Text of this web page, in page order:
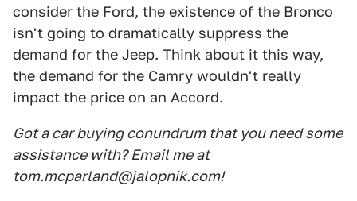
consider the Ford, the existence of the Bronco
isn't going to dramatically suppress the
demand for the Jeep. Think about it this way,
the demand for the Camry wouldn't really
impact the price on an Accord.
Got a car buying conundrum that you need some
assistance with? Email me at
tom.mcparland@jalopnik.com!